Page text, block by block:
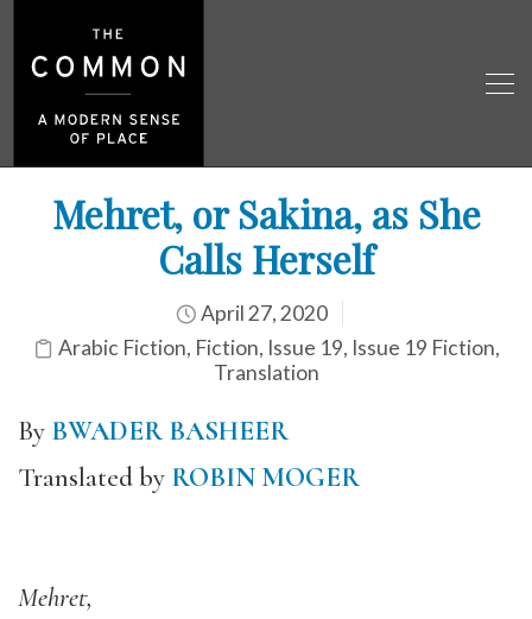
Mehret, or Sakina, as She
Calls Herself
April 27, 2020
Arabic Fiction, Fiction, Issue 19, Issue 19 Fiction,
Translation
By BWADER BASHEER
Translated by ROBIN MOGER
Mehret,